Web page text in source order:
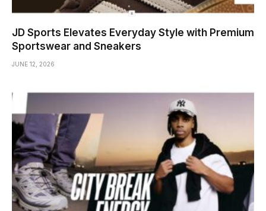
JD Sports Elevates Everyday Style with Premium
Sportswear and Sneakers
JUNE 12, 2026